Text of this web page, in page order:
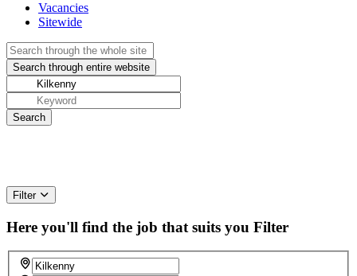
Vacancies
Sitewide
Filter
Here you'll find the job that suits you Filter